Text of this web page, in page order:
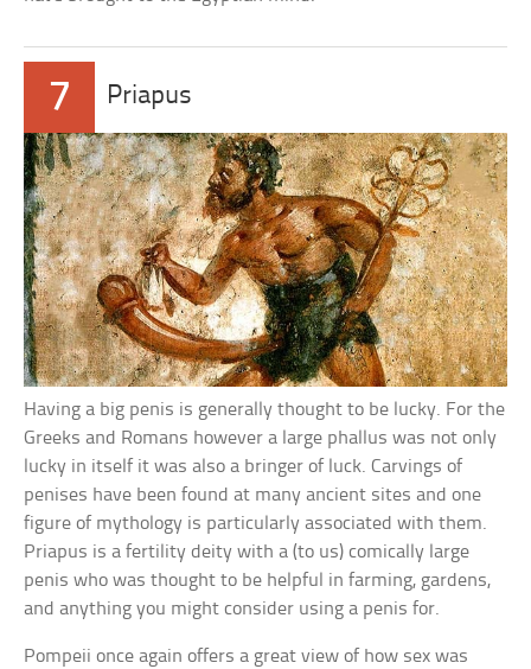
7 Priapus
Having a big penis is generally thought to be lucky. For the
Greeks and Romans however a large phallus was not only
lucky in itself it was also a bringer of luck. Carvings of
penises have been found at many ancient sites and one
figure of mythology is particularly associated with them.
Priapus is a fertility deity with a (to us) comically large
penis who was thought to be helpful in farming, gardens,
and anything you might consider using a penis for.
Pompeii once again offers a great view of how sex was